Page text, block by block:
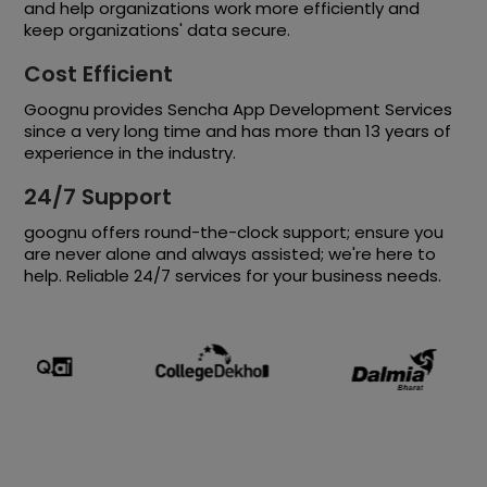
and help organizations work more efficiently and
keep organizations' data secure.
Cost Efficient
Goognu provides Sencha App Development Services
since a very long time and has more than 13 years of
experience in the industry.
24/7 Support
goognu offers round-the-clock support; ensure you
are never alone and always assisted; we're here to
help. Reliable 24/7 services for your business needs.